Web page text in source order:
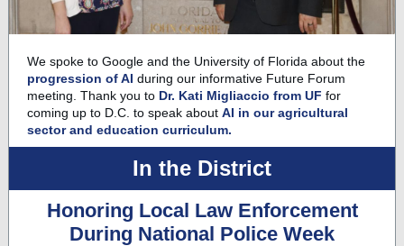
We spoke to Google and the University of Florida about the
progression of AI during our informative Future Forum
meeting. Thank you to Dr. Kati Migliaccio from UF for
coming up to D.C. to speak about AI in our agricultural
sector and education curriculum.
In the District
Honoring Local Law Enforcement
During National Police Week